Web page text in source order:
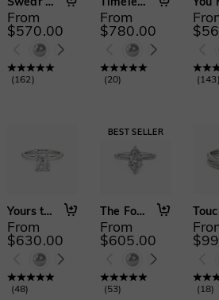
From
$570.00
(162)
From
$780.00
(20) (143
Yours to Keep
From
$630.00
(48)
The Forever Promise
From
$605.00
(53) (18)